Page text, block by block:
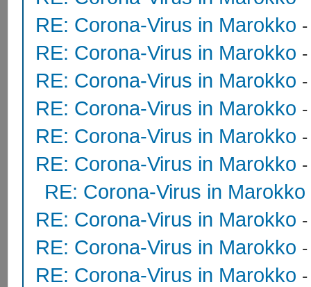
RE: Corona-Virus in Marokko
RE: Corona-Virus in Marokko
RE: Corona-Virus in Marokko
RE: Corona-Virus in Marokko
RE: Corona-Virus in Marokko
RE: Corona-Virus in Marokko
RE: Corona-Virus in Marokko
RE: Corona-Virus in Marokko
RE: Corona-Virus in Marokko
RE: Corona-Virus in Marokko